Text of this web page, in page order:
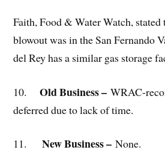
Faith, Food & Water Watch, stated
blowout was in the San Fernando
del Rey has a similar gas storage
10. Old Business –WRAC-
deferred due to lack of time.
11. New Business –None.